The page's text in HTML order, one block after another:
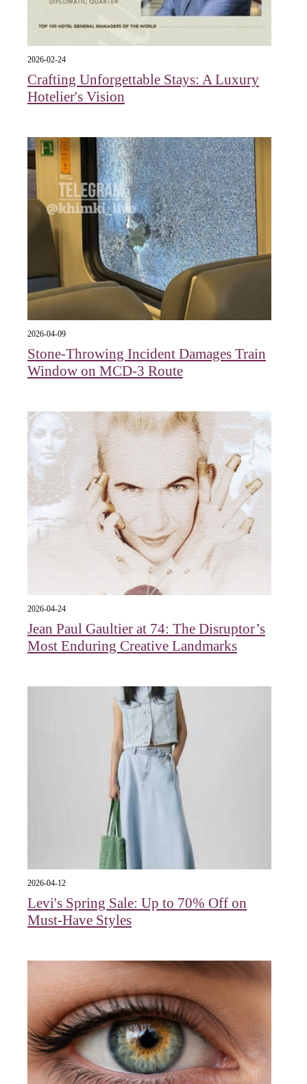
2026-02-24
Crafting Unforgettable Stays: A Luxury
Hotelier's Vision
2026-04-09
Stone-Throwing Incident Damages Train
Window on MCD-3 Route
2026-04-24
Jean Paul Gaultier at 74: The Disruptor’s
Most Enduring Creative Landmarks
2026-04-12
Levi's Spring Sale: Up to 70% Off on
Must-Have Styles